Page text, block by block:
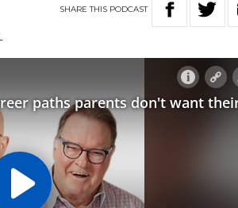
SHARETHIS PODCAST